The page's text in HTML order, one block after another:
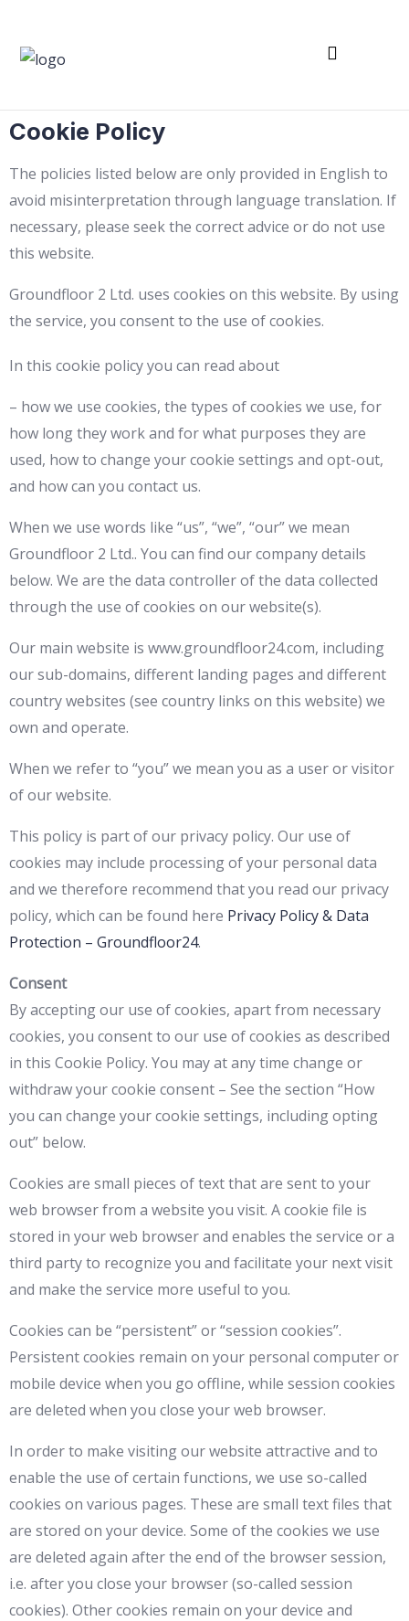
Cookie Policy
The policies listed below are only provided in English to
avoid misinterpretation through language translation. If
necessary, please seek the correct advice or do not use
this website.
Groundfloor 2 Ltd. uses cookies on this website. By using
the service, you consent to the use of cookies.
In this cookie policy you can read about
– how we use cookies, the types of cookies we use, for
how long they work and for what purposes they are
used, how to change your cookie settings and opt-out,
and how can you contact us.
When we use words like “us”, “we”, “our” we mean
Groundfloor 2 Ltd.. You can find our company details
below. We are the data controller of the data collected
through the use of cookies on our website(s).
Our main website is www.groundfloor24.com, including
our sub-domains, different landing pages and different
country websites (see country links on this website) we
own and operate.
When we refer to “you” we mean you as a user or visitor
of our website.
This policy is part of our privacy policy. Our use of
cookies may include processing of your personal data
and we therefore recommend that you read our privacy
policy, which can be found here Privacy Policy & Data
Protection – Groundfloor24.
Consent
By accepting our use of cookies, apart from necessary
cookies, you consent to our use of cookies as described
in this Cookie Policy. You may at any time change or
withdraw your cookie consent – See the section “How
you can change your cookie settings, including opting
out” below.
Cookies are small pieces of text that are sent to your
web browser from a website you visit. A cookie file is
stored in your web browser and enables the service or a
third party to recognize you and facilitate your next visit
and make the service more useful to you.
Cookies can be “persistent” or “session cookies”.
Persistent cookies remain on your personal computer or
mobile device when you go offline, while session cookies
are deleted when you close your web browser.
In order to make visiting our website attractive and to
enable the use of certain functions, we use so-called
cookies on various pages. These are small text files that
are stored on your device. Some of the cookies we use
are deleted again after the end of the browser session,
i.e. after you close your browser (so-called session
cookies). Other cookies remain on your device and